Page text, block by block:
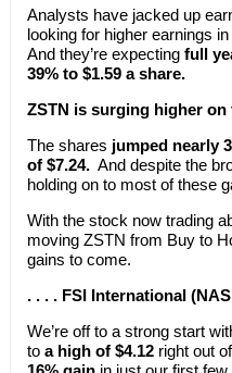
Analysts have jacked up
looking for higher earnings
And they’re expecting full
39% to $1.59 a share.
ZSTN is surging higher
The shares jumped nearly
of $7.24.And despite the
holding on to most of these
With the stock now trading
moving ZSTN from Buy to
gains to come.
. . . . FSI International
We’re off to a strong start
to a high of $4.12right out